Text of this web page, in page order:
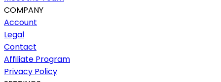
COMPANY
Account
Legal
Contact
Affiliate Program
Privacy Policy